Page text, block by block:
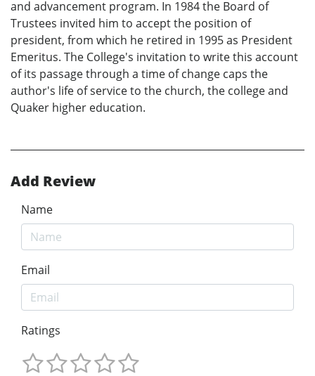
and advancement program. In 1984 the Board of
Trustees invited him to accept the position of
president, from which he retired in 1995 as President
Emeritus. The College's invitation to write this account
of its passage through a time of change caps the
author's life of service to the church, the college and
Quaker higher education.
Add Review
Name
Email
Ratings